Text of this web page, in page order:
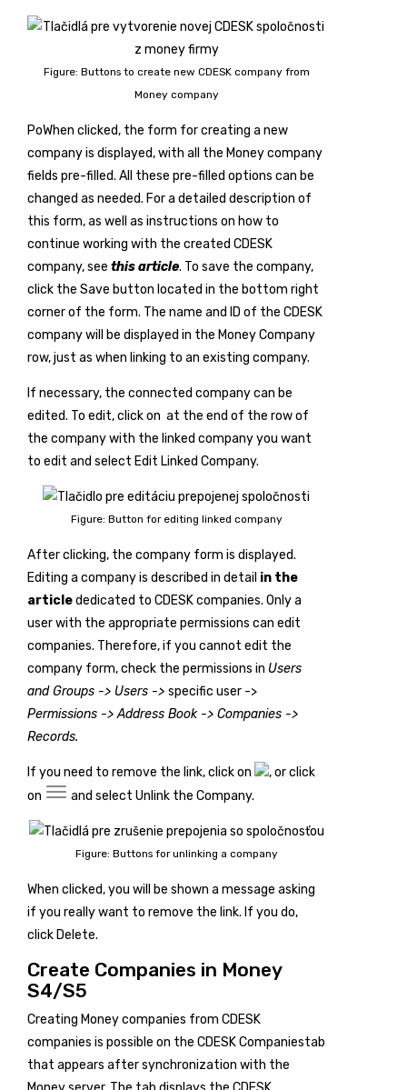
Figure: Buttons to create new CDESK company from
Money company
PoWhen clicked, the form for creating a new
company is displayed, with all the Money company
fields pre-filled. All these pre-filled options can be
changed as needed. For a detailed description of
this form, as well as instructions on how to
continue working with the created CDESK
company, see this article. To save the company,
click the Save button located in the bottom right
corner of the form. The name and ID of the CDESK
company will be displayed in the Money Company
row, just as when linking to an existing company.
If necessary, the connected company can be
edited. To edit, click on at the end of the row of
the company with the linked company you want
to edit and select Edit Linked Company.
Figure: Button for editing linked company
After clicking, the company form is displayed.
Editing a company is described in detail in the
articlededicated to CDESK companies. Only a
user with the appropriate permissions can edit
companies. Therefore, if you cannot edit the
company form, check the permissions in Users
and Groups -> Users -> specific user ->
Permissions -> Address Book -> Companies ->
Records.
If you need to remove the link, click on
, or click
on
and select Unlink the Company.
Figure: Buttons for unlinking a company
When clicked, you will be shown a message asking
if you really want to remove the link. If you do,
click Delete.
Create Companies in Money
S4/S5
Creating Money companies from CDESK
companies is possible on the CDESK Companiestab
that appears after synchronization with the